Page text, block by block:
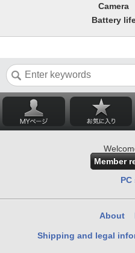
Camera
Battery
Member
PC
About
Shipping and legal